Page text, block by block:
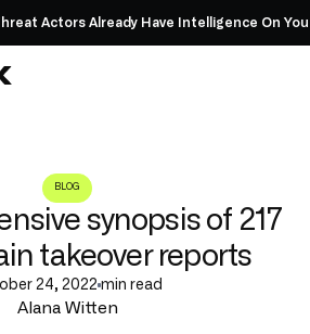
Actors Already Have Intelligence On You?
BLOG
synopsis of 217
takeover reports
24, 2022 min read
Alana Witten